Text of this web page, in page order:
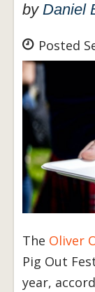
by Daniel
Posted
The Oliver
Pig Out
year,